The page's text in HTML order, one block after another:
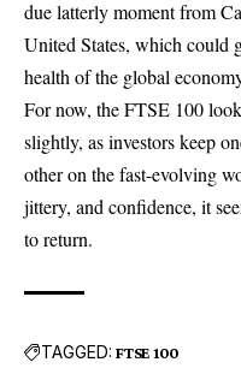
due latterly moment from
United States, which could
health of the global
For now, theFTSE 100
slightly, as investors keep
other on the fast-evolving
jittery, and confidence, it
to return.
TAGGED: FTSE 100